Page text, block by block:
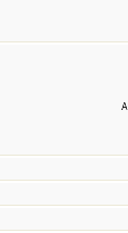
way to find amazing
michael-paul-